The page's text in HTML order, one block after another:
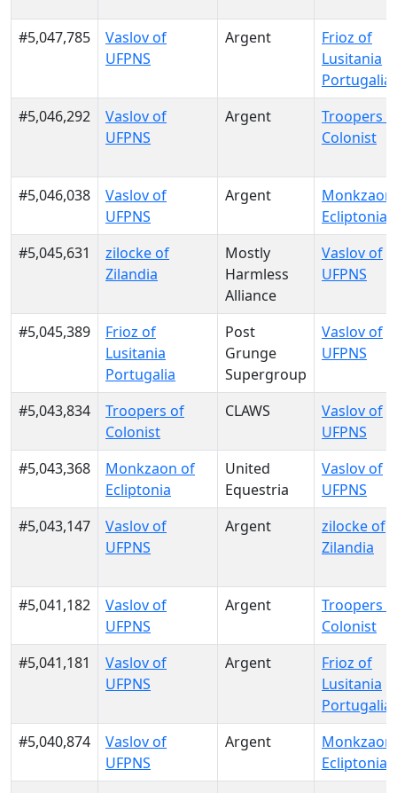
#5,047,785
Vaslov of
UFPNS
Argent
Frioz of
Lusitania
Portugalia
#5,046,292
Vaslov of
UFPNS
Argent
Troopers
Colonist
#5,046,038
Vaslov of
UFPNS
Argent
Ecliptonia
#5,045,631
zilocke of
Zilandia
Mostly
Harmless
Alliance
Vaslov of
UFPNS
#5,045,389
Frioz of
Lusitania
Portugalia
Post
Grunge
Supergroup
Vaslov of
UFPNS
#5,043,834
Troopers of
Colonist
CLAWS
Vaslov of
UFPNS
#5,043,368
Monkzaon of
Ecliptonia
United
Equestria
Vaslov of
UFPNS
#5,043,147
Vaslov of
UFPNS
Argent
zilocke of
Zilandia
#5,041,182
Vaslov of
UFPNS
Argent
Troopers
Colonist
#5,041,181
Vaslov of
UFPNS
Argent
Frioz of
Lusitania
Portugalia
#5,040,874
Vaslov of
UFPNS
Argent
Ecliptonia